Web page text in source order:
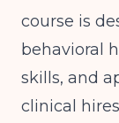
course is
behavioral
skills, and
clinical